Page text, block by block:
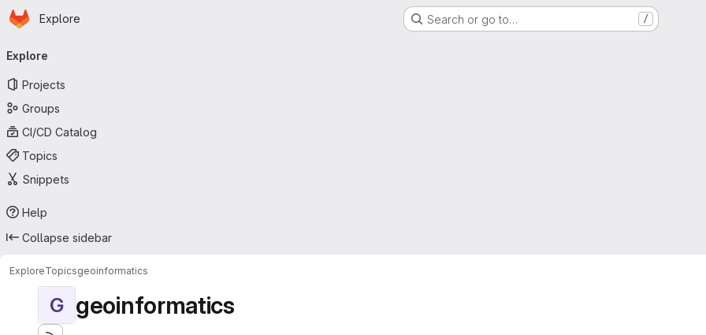
Skip to main content
Homepage
Explore Search or go to… /
navigation
Explore
Projects
Groups
CI/CD Catalog
Topics
Snippets
Help
Collapse sidebar
ExploreTopicsgeoinformatics
G geoinformatics